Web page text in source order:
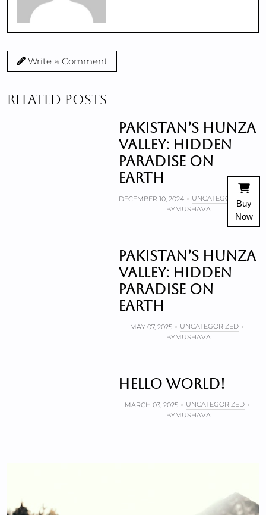
Write a Comment
RELATED POSTS
Pakistan’s Hunza
valley: Hidden
paradise on
Earth
DECEMBER 10, 2024
UNCATEGORIZED
BYMUSHAVA
Pakistan’s Hunza
valley: Hidden
paradise on
Earth
MAY 07, 2025
UNCATEGORIZED
BYMUSHAVA
Hello world!
MARCH 03, 2025
UNCATEGORIZED
BYMUSHAVA
Buy
Now